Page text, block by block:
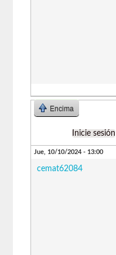
Encima
Inicie sesión
Jue, 10/10/2024 - 13:00
cemat62084